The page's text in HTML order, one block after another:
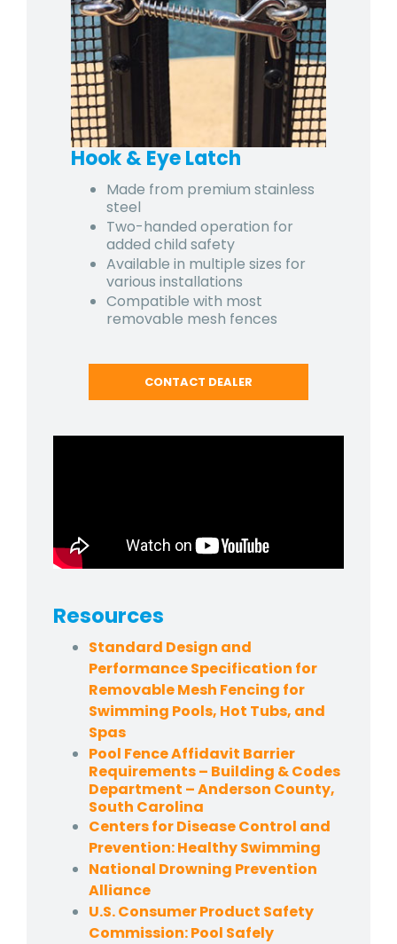
Hook & Eye Latch
Made from premium stainless
steel
Two-handed operation for
added child safety
Available in multiple sizes for
various installations
Compatible with most
removable mesh fences
CONTACT DEALER
Resources
Standard Design and
Performance Specification for
Removable Mesh Fencing for
Swimming Pools, Hot Tubs, and
Spas
Pool Fence Affidavit Barrier
Requirements – Building & Codes
Department – Anderson County,
South Carolina
Centers for Disease Control and
Prevention: Healthy Swimming
National Drowning Prevention
Alliance
U.S. Consumer Product Safety
Commission: Pool Safely